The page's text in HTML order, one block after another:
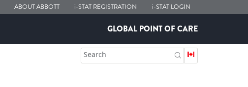
ABOUT ABBOTT i-STAT REGISTRATION i-STATLOGIN
GLOBAL POINT OF CARE
Search